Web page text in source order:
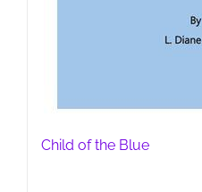
Child of the Blue